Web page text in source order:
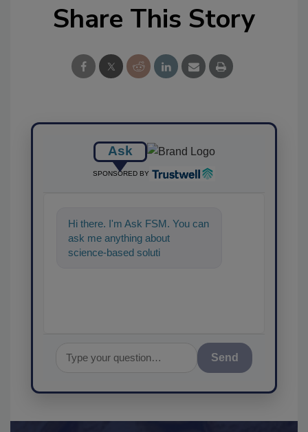
Share This Story
Ask
SPONSORED BY
Hi there. I'm Ask FSM. You can
ask me anything about
science-based solutions for